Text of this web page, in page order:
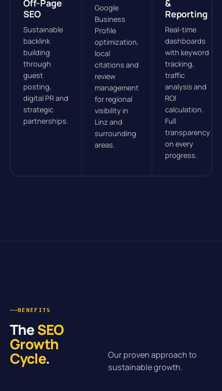
Off-Page
SEO
Sustainable
backlink
building
through
guest
posting,
digital PR and
strategic
partnerships.
Google
Business
Profile
optimization,
local
citations and
review
management
for regional
visibility in
Linz and
surrounding
areas.
&
Reporting
Real-time
dashboards
with keyword
tracking,
traffic
analysis and
ROI
calculation.
Full
transparency
on every
progress.
BENEFITS
TheSEO
Growth
Cycle.
Our proven approach to
sustainable growth.